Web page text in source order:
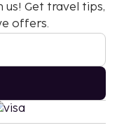
Get travel tips,
offers.